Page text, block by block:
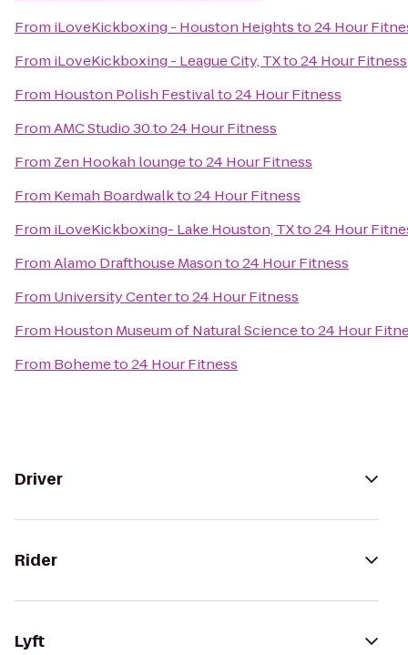
From iLoveKickboxing - Houston Heightsto24 Hour
From iLoveKickboxing - League City, TXto24 Hour Fitness
From Houston Polish Festivalto24 Hour Fitness
FromAMC Studio 30to24 Hour Fitness
From Zen Hookah loungeto24 Hour Fitness
From Kemah Boardwalkto24 Hour Fitness
From iLoveKickboxing- Lake Houston, TXto24 Hour
FromAlamo Drafthouse Masonto24 Hour Fitness
From University Centerto24 Hour Fitness
From Houston Museum of Natural Scienceto24 Hour
From Bohemeto24 Hour Fitness
Driver
Rider
Lyft